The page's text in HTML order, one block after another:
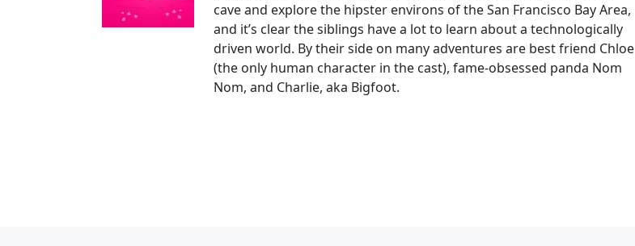
cave and explore the hipster environs of the San Francisco Bay Area,
and it’s clear the siblings have a lot to learn about a technologically
driven world. By their side on many adventures are best friend Chloe
(the only human character in the cast), fame-obsessed panda Nom
Nom, and Charlie, aka Bigfoot.